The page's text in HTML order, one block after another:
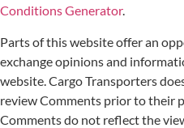
Conditions Generator.
Parts of this website offer an
exchange opinions and
website. Cargo Transporters
review Comments prior to their
Comments do not reflect the